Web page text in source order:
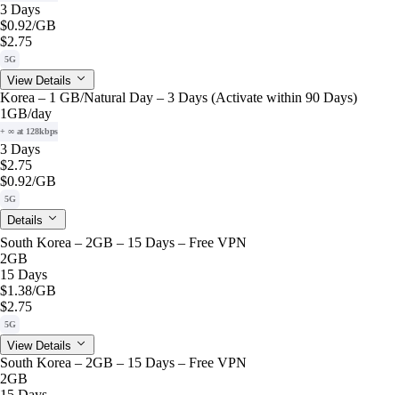
3 Days
$0.92/GB
$2.75
5G
View Details
Korea – 1 GB/Natural Day – 3 Days (Activate within 90 Days)
1GB/day
+ ∞ at 128kbps
3 Days
$2.75
$0.92/GB
5G
Details
South Korea – 2GB – 15 Days – Free VPN
2GB
15 Days
$1.38/GB
$2.75
5G
View Details
South Korea – 2GB – 15 Days – Free VPN
2GB